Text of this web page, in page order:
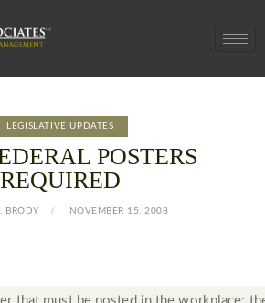
LEGISLATIVE UPDATES
POSTERS
REQUIRED
BRODY NOVEMBER 15, 2008